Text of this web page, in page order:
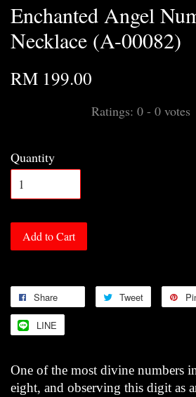
Enchanted Angel
Necklace (A-00082)
RM 199.00
Ratings: 0 - 0 votes
Quantity
Add to Cart
Share Tweet
LINE
One of the most divine numbers
eight, and observing this digit as